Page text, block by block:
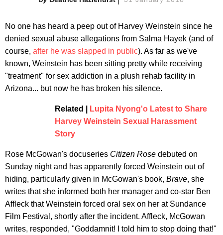
No one has heard a peep out of Harvey Weinstein since he
denied sexual abuse allegations from Salma Hayek (and of
course, after he was slapped in public). As far as we've
known, Weinstein has been sitting pretty while receiving
"treatment" for sex addiction in a plush rehab facility in
Arizona... but now he has broken his silence.
Related |
Lupita Nyong'o Latest to Share
Harvey Weinstein Sexual Harassment
Story
Rose McGowan's docuseries Citizen Rose debuted on
Sunday night and has apparently forced Weinstein out of
hiding, particularly given in McGowan's book, Brave, she
writes that she informed both her manager and co-star Ben
Affleck that Weinstein forced oral sex on her at Sundance
Film Festival, shortly after the incident. Affleck, McGowan
writes, responded, "Goddamnit! I told him to stop doing that!"